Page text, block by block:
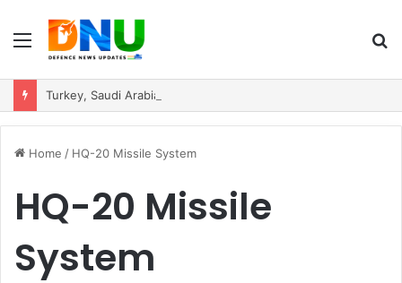
Menu
Home / HQ-20 Missile System
HQ-20 Missile
System